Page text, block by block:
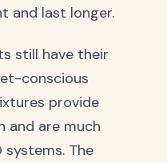
and last longer.
still have their
conscious
provide
and are much
systems. The